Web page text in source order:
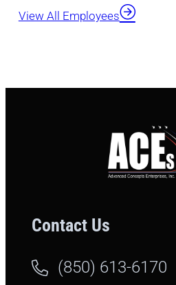
View All Employees
Contact Us
(850) 613-6170